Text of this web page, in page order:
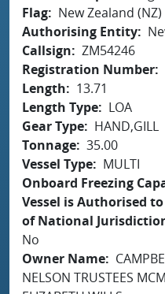
Flag
New Zealand (NZ)
Authorising Entity
Callsign
ZM54246
Registration Number
Length
13.71
Length Type
LOA
Gear Type
HAND,GILL
Tonnage 35.00
Vessel Type
MULTI
Onboard Freezing
Vessel is Authorised
of National
No
Owner Name
NELSON TRUSTEES